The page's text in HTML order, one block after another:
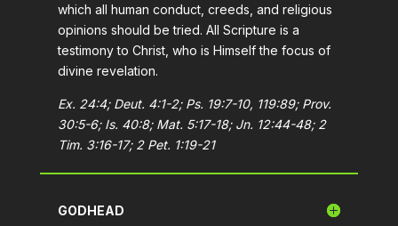
which all human conduct, creeds, and religious
opinions should be tried. All Scripture is a
testimony to Christ, who is Himself the focus of
divine revelation.
Ex. 24:4; Deut. 4:1-2; Ps. 19:7-10, 119:89; Prov.
30:5-6; Is. 40:8; Mat. 5:17-18; Jn. 12:44-48; 2
Tim. 3:16-17; 2 Pet. 1:19-21
GODHEAD